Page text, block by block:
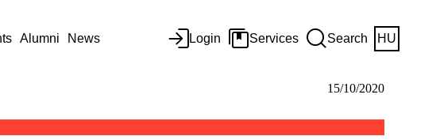
Alumni News Login Services Search HU
15/10/2020